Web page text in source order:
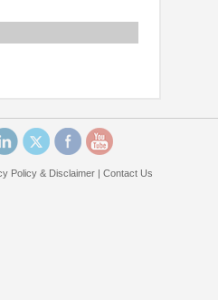
Policy & Disclaimer| Contact Us